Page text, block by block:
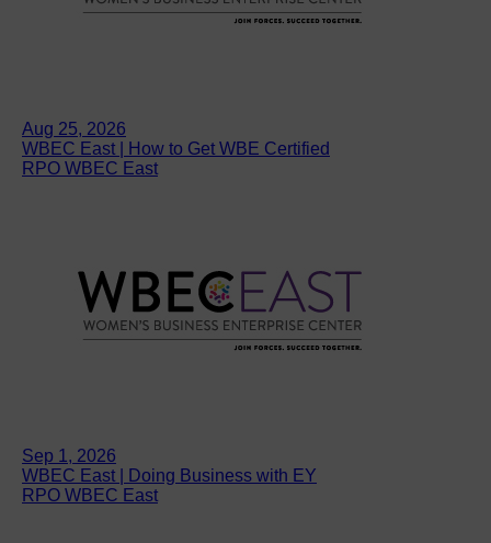
Aug 25, 2026
WBEC East | How to Get WBE Certified
RPO WBEC East
Sep 1, 2026
WBEC East | Doing Business with EY
RPO WBEC East